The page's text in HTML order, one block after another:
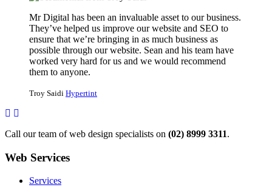
Mr Digital has been an invaluable asset to our business.
They’ve helped us improve our website and SEO to
ensure that we’re bringing in as much business as
possible through our website. Sean and his team have
worked very hard for us and we would recommend
them to anyone.
Troy Saidi Hypertint
Call our team of web design specialists on (02) 8999 3311.
Web Services
Services